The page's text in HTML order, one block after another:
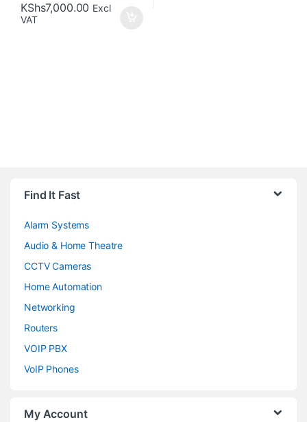
KShs7,000.00 Excl
VAT
Find It Fast
Alarm Systems
Audio & Home Theatre
CCTV Cameras
Home Automation
Networking
Routers
VOIP PBX
VoIP Phones
My Account